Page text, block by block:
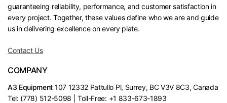
guaranteeing reliability, performance, and customer satisfaction in
every project. Together, these values define who we are and guide
us in delivering excellence on every plate.
Contact Us
COMPANY
A3 Equipment 107 12332 Pattullo Pl, Surrey, BC V3V 8C3, Canada
Tel: (778) 512-5098 | Toll-Free: +1 833-673-1893